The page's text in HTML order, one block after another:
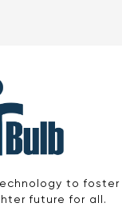
to
future for all.